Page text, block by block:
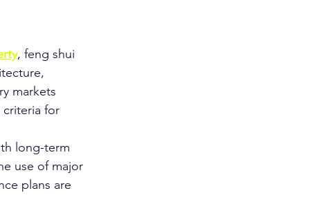
, feng shui
markets
for
long-term
use of major
plans are